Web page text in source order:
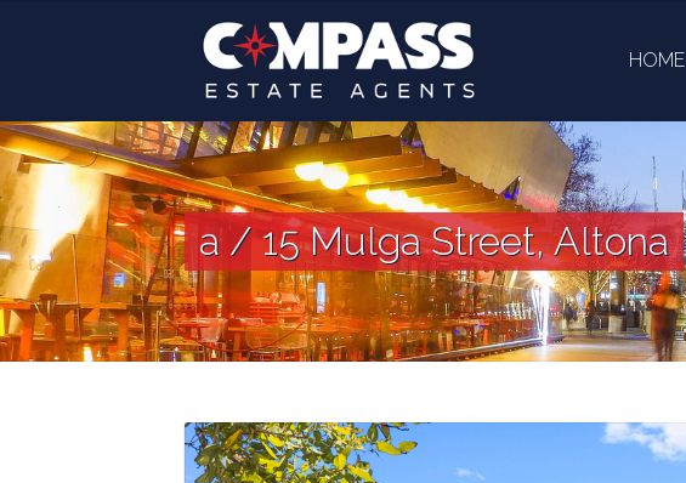
HOME
a / 15 Mulga Street, Altona